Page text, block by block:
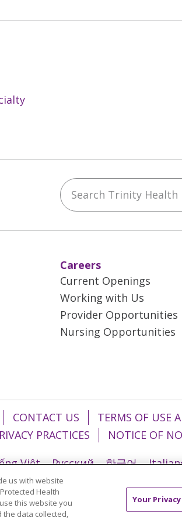
Search Trinity Health
Careers
Current Openings
Working with Us
Provider Opportunities
Nursing Opportunities
CONTACT US
TERMS OF USE
PRACTICES
NOTICE OF
Việt Русский 한국어
हिंदी
us with website
Health
this website you
the data collected,
Your